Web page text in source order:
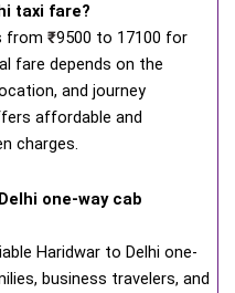
taxi fare?
from ₹9500 to 17100 for
fare depends on the
and journey
affordable and
charges.
one-way cab
Haridwar to Delhi one-
business travelers, and